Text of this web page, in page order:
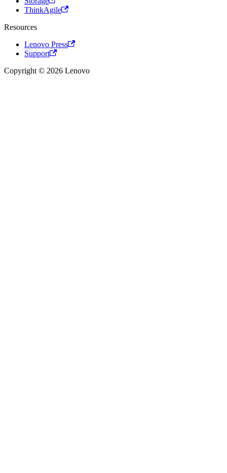
ThinkAgile
Resources
Lenovo Press
Support
Copyright © 2026 Lenovo